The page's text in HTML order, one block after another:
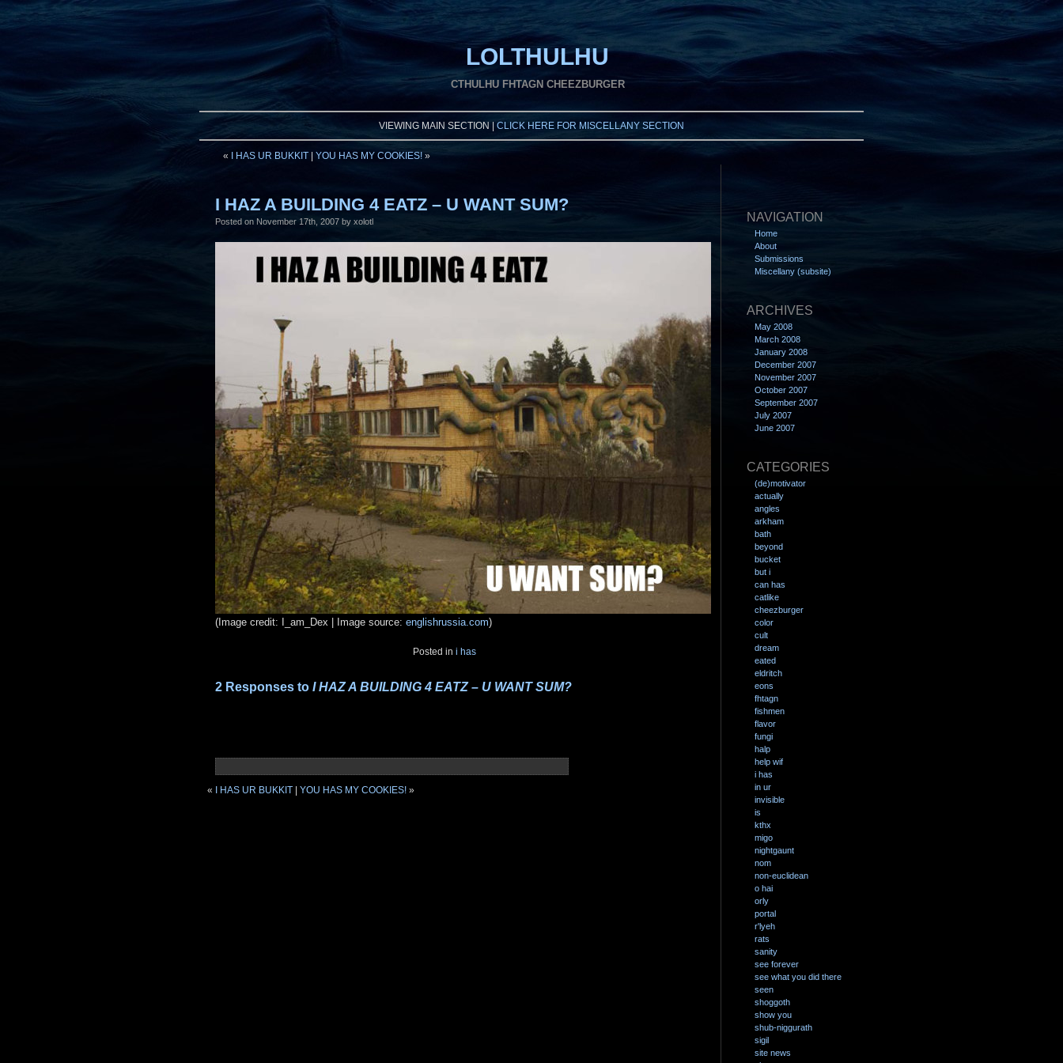
LOLTHULHU
CTHULHU FHTAGN CHEEZBURGER
VIEWING MAIN SECTION | CLICK HERE FOR MISCELLANY SECTION
« I HAS UR BUKKIT YOU HAS MY COOKIES! »
I HAZ A BUILDING 4 EATZ – U WANT SUM?
Posted on November 17th, 2007 by xolotl
(Image credit: I_am_Dex | Image source: englishrussia.com)
Posted in i has
2 Responses to I HAZ A BUILDING 4 EATZ – U WANT SUM?
« I HAS UR BUKKIT YOU HAS MY COOKIES! »
NAVIGATION
Home
About
Submissions
Miscellany (subsite)
ARCHIVES
May 2008
March 2008
January 2008
December 2007
November 2007
October 2007
September 2007
July 2007
June 2007
CATEGORIES
(de)motivator
actually
angles
arkham
bath
beyond
bucket
but i
can has
catlike
cheezburger
color
cult
dream
eated
eldritch
eons
fhtagn
fishmen
flavor
fungi
halp
help wif
i has
in ur
invisible
is
kthx
migo
nightgaunt
nom
non-euclidean
o hai
orly
portal
r'lyeh
rats
sanity
see forever
see what you did there
seen
shoggoth
show you
shub-niggurath
sigil
site news